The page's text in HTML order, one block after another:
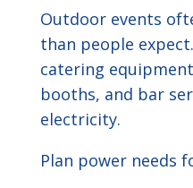
Outdoor events
than people
catering
booths, and bar
electricity.
Plan power needs